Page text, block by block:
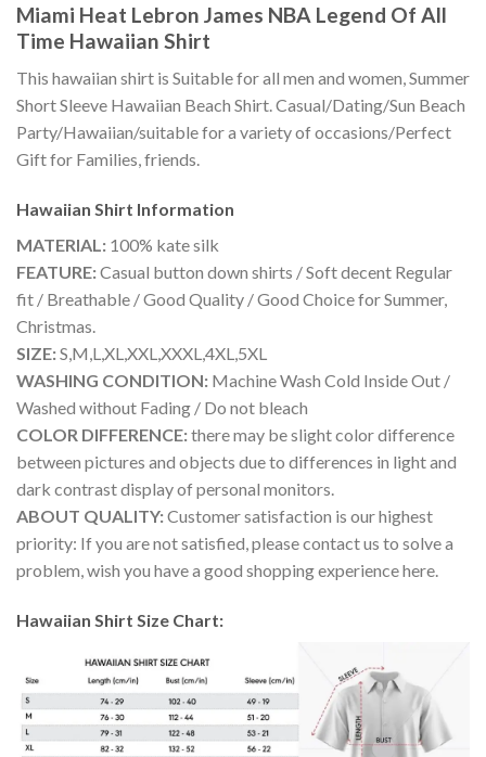
Miami Heat Lebron James NBA Legend Of All
Time Hawaiian Shirt
This hawaiian shirt is Suitable for all men and women, Summer
Short Sleeve Hawaiian Beach Shirt. Casual/Dating/Sun Beach
Party/Hawaiian/suitable for a variety of occasions/Perfect
Gift for Families, friends.
Hawaiian Shirt Information
MATERIAL: 100% kate silk
FEATURE:Casual button down shirts / Soft decent Regular
fit / Breathable / Good Quality / Good Choice for Summer,
Christmas.
SIZE:S,M,L,XL,XXL,XXXL,4XL,5XL
WASHING CONDITION: Machine Wash Cold Inside Out /
Washed without Fading / Do not bleach
COLOR DIFFERENCE:there may be slight color difference
between pictures and objects due to differences in light and
dark contrast display of personal monitors.
ABOUT QUALITY:Customer satisfaction is our highest
priority: If you are not satisfied, please contact us to solve a
problem, wish you have a good shopping experience here.
Hawaiian Shirt Size Chart: